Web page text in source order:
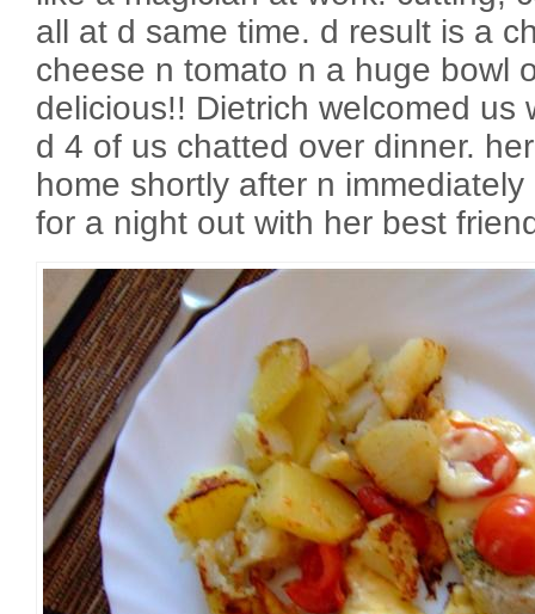
all at d same time. d result is a
cheese n tomato n a huge bowl
delicious!! Dietrich welcomed us
d 4 of us chatted over dinner.
home shortly after n
for a night out with her best